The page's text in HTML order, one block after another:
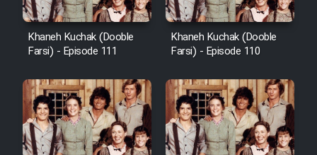
Khaneh Kuchak (Dooble
Farsi) - Episode 111
Khaneh Kuchak (Dooble
Farsi) - Episode 110